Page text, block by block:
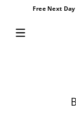
Skip to contentFree Next